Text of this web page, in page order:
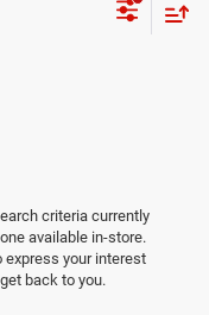
criteria currently
available in-store.
your interest
back to you.